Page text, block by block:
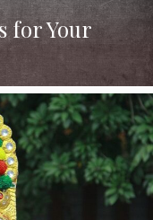
for Your